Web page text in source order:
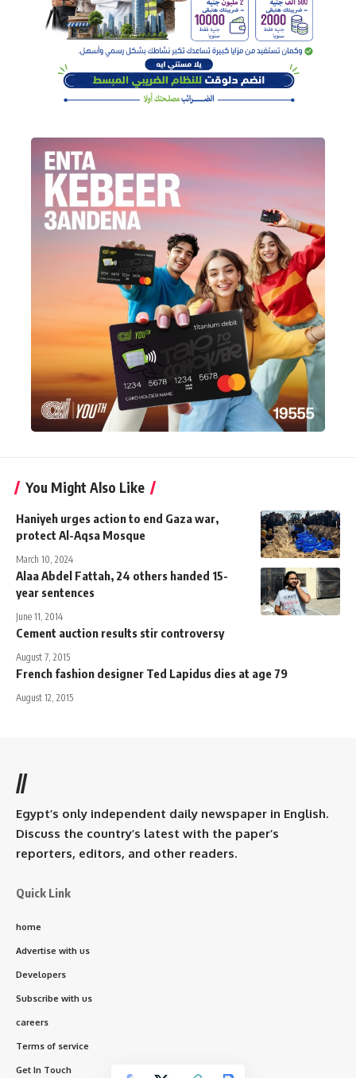
You Might Also Like
Haniyeh urges action to end Gaza war,
protect Al-Aqsa Mosque
March 10, 2024
Alaa Abdel Fattah, 24 others handed 15-
year sentences
June 11, 2014
Cement auction results stir controversy
August 7, 2015
French fashion designer Ted Lapidus dies at age 79
August 12, 2015
//
Egypt’s only independent daily newspaper in English.
Discuss the country’s latest with the paper’s
reporters, editors, and other readers.
Quick Link
home
Advertise with us
Developers
Subscribe with us
careers
Terms of service
Get In Touch